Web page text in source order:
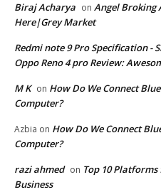
Biraj Acharya on Angel Broking
Here|Grey Market
Redmi note 9 Pro Specification -
Oppo Reno 4 pro Review:
M K on How Do We Connect
Computer?
Azbia on How Do We Connect
Computer?
razi ahmed on Top 10
Business